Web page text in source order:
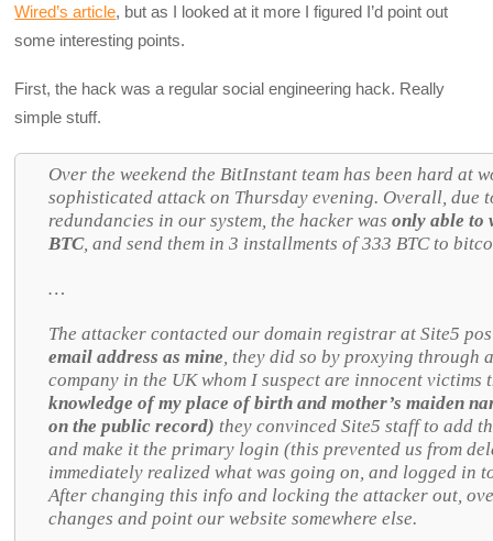
Wired’s article, but as I looked at it more I figured I’d point out
some interesting points.
First, the hack was a regular social engineering hack. Really
simple stuff.
Over the weekend the BitInstant team has been hard at
sophisticated attack on Thursday evening. Overall, due
redundancies in our system, the hacker wasonly able to
BTC, and send them in 3 installments of 333 BTC to
…
The attacker contacted our domain registrar at Site5
email address as mine , they did so by proxying through
company in the UK whom I suspect are innocent victims
knowledge of my place of birth and mother’s maiden
on the public record) they convinced Site5 staff to add
and make it the primary login (this prevented us from
immediately realized what was going on, and logged in
After changing this info and locking the attacker out,
changes and point our website somewhere else.